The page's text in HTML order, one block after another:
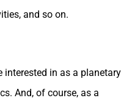
and so on.
interested in as a planetary
And, of course, as a